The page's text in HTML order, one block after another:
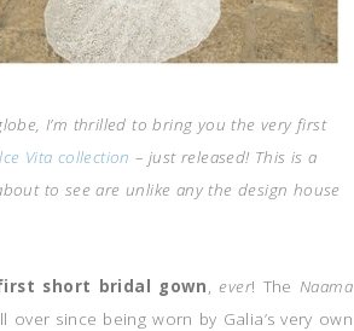
I’m thrilled to bring you the very first
Vita collection – just released! This is a
to see are unlike any the design house
short bridal gown,ever! The Naama
since being worn by Galia’s very own